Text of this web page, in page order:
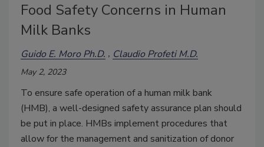
Food Safety Concerns in Human
Milk Banks
Guido E. Moro Ph.D. Claudio Profeti M.D.
May 2, 2023
To ensure safe operation of a human milk bank
(HMB), a well-designed safety assurance plan should
be put in place. HMBs implement procedures that
allow for the management and sanitization of donor